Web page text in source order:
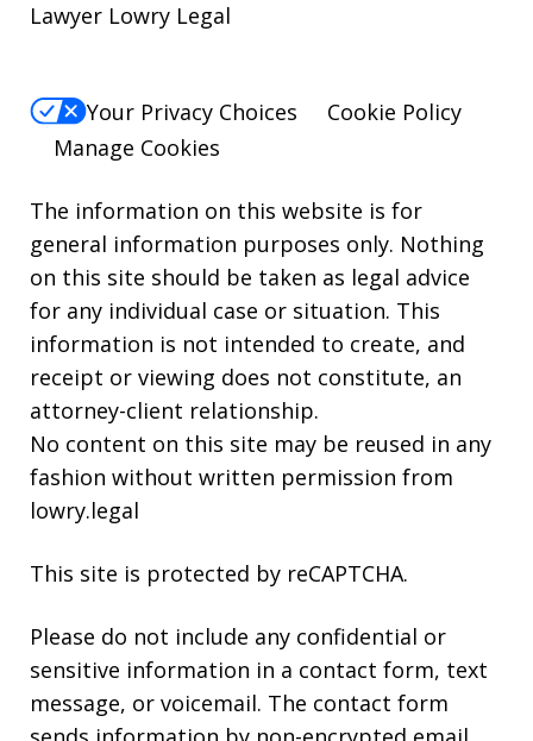
Lawyer Lowry Legal
Your Privacy Choices
Cookie Policy
Manage Cookies
The information on this website is for
general information purposes only. Nothing
on this site should be taken as legal advice
for any individual case or situation. This
information is not intended to create, and
receipt or viewing does not constitute, an
attorney-client relationship.
No content on this site may be reused in any
fashion without written permission from
lowry.legal
This site is protected by reCAPTCHA.
Please do not include any confidential or
sensitive information in a contact form, text
message, or voicemail. The contact form